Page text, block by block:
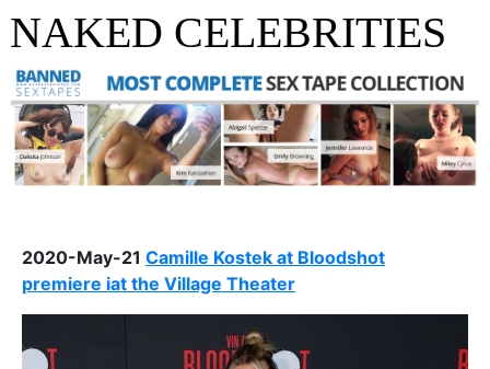
NAKED CELEBRITIES
2020-May-21 Camille Kostek at Bloodshot
premiere iat the Village Theater